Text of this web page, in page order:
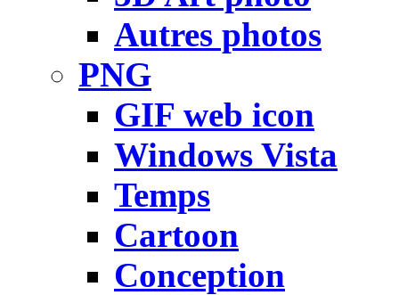
Autres photos
PNG
GIF web icon
Windows Vista
Temps
Cartoon
Conception